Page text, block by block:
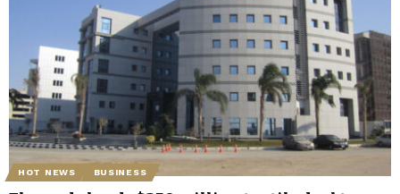
HOT NEWS BUSINESS